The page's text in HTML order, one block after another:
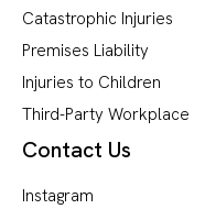
Catastrophic Injuries
Premises Liability
Injuries to Children
Third-Party Workplace
Contact Us
Instagram